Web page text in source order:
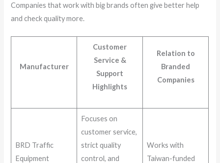
Companies that work with big brands often give better help
and check quality more.
Manufacturer
Customer
Service &
Support
Highlights
Relation to
Branded
Companies
BRD Traffic
Equipment
Focuses on
customer service,
strict quality
control, and
Works with
Taiwan-funded